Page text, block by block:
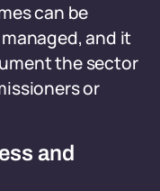
can be
and it
the sector
or
and